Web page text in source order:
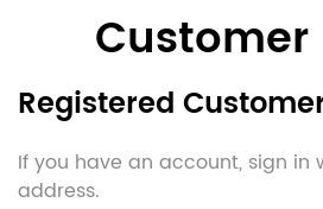
Customer
Registered
If you have an account, sign in
address.